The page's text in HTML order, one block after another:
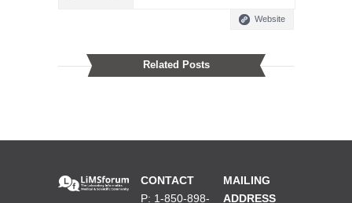
Website
Related Posts
CONTACT
P: 1-850-898-
MAILING
ADDRESS